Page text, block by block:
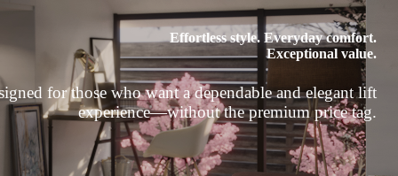
Effortless style. Everyday comfort.
Exceptional value.
for those who want a dependable and elegant lift
experience—without the premium price tag.